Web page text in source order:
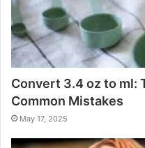
Convert 3.4 oz to ml:
Common Mistakes
May 17, 2025